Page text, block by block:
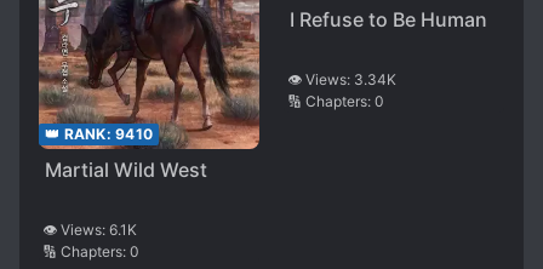
👑 RANK: 9410
Martial Wild West
👁️ Views: 6.1K
🔢 Chapters: 0
I Refuse to Be Human
👁️ Views: 3.34K
🔢 Chapters: 0